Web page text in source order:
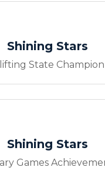
Shining Stars
State
Shining Stars
Games